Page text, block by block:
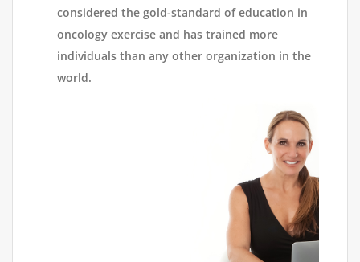
considered the gold-standard of education in
oncology exercise and has trained more
individuals than any other organization in the
world.